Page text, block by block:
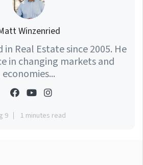
Winzenried
Real Estate since 2005. He
in changing markets and
economies...
9 1 minutes read